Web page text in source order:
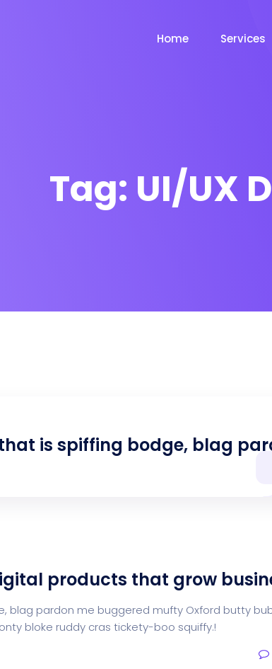
Home Services
Tag: UI/UX
is spiffing bodge, blag
products that grow
blag pardon me buggered mufty Oxford butty
bloke ruddy cras tickety-boo squiffy.!